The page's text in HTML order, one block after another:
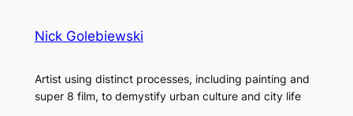
Nick Golebiewski
Artist using distinct processes, including painting and
super 8 film, to demystify urban culture and city life